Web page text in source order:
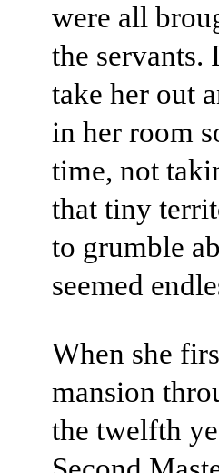
were all
the servants.
take her out
in her room
time, not
that tiny
to grumble
seemed
When she
mansion
the twelfth